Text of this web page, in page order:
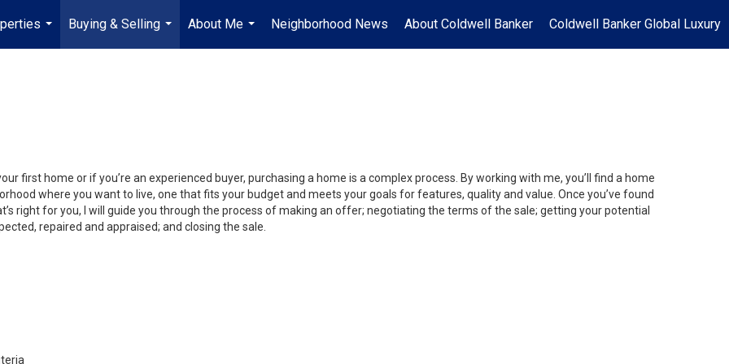
...
Buying & Selling
...
About Me
...
Neighborhood News About Coldwell Banker Coldwell Banker Global Luxury
first home or if you’re an experienced buyer, purchasing a home is a complex process. By working with me, you’ll find a home
where you want to live, one that fits your budget and meets your goals for features, quality and value. Once you’ve found
right for you, I will guide you through the process of making an offer; negotiating the terms of the sale; getting your potential
repaired and appraised; and closing the sale.